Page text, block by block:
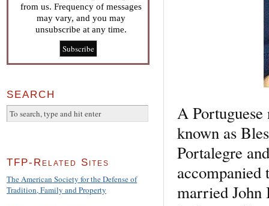
A Portuguese
known as
Portalegre
accompanied
married John
from us. Frequency of messages
may vary, and you may
unsubscribe at any time.
SEARCH
TFP-Related Sites
The American Society for the Defense of
Tradition, Family and Property